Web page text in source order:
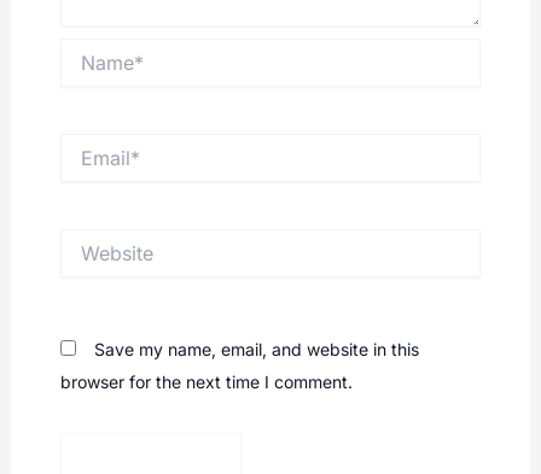
Save my name, email, and website in this
browser for the next time I comment.